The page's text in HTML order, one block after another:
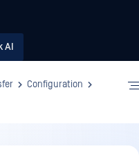
AI
Configuration